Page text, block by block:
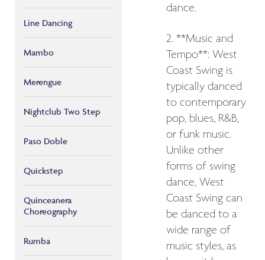
Line Dancing
Mambo
Merengue
Nightclub Two Step
Paso Doble
Quickstep
Quinceanera
Choreography
Rumba
dance.
2. **Music and
Tempo**: West
Coast Swing is
typically danced
to contemporary
pop, blues, R&B,
or funk music.
Unlike other
forms of swing
dance, West
Coast Swing can
be danced to a
wide range of
music styles, as